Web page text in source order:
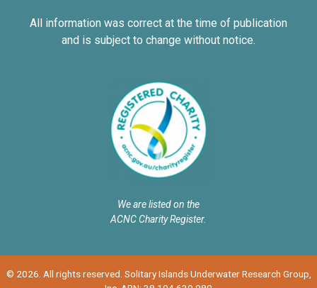
All information was correct at the time of publication
and is subject to change without notice.
We are listed on the
ACNC Charity Register.
© 2026. All rights reserved. Solitary Islands Underwater Research Group,